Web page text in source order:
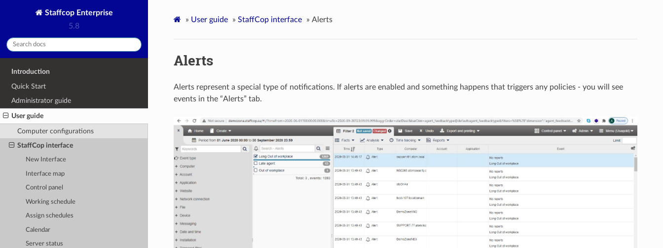
Staffcop Enterprise
5.8
Introduction
Quick Start
Administrator guide
User guide
Computer configurations
StaffCop interface
New Interface
Interface map
Control panel
Working schedule
Assign schedules
Calendar
Server status
» User guide » StaffCop interface » Alerts
Alerts
Alerts represent a special type of notifications. If alerts are enabled and something happens that triggers any policies - you will see
events in the “Alerts” tab.